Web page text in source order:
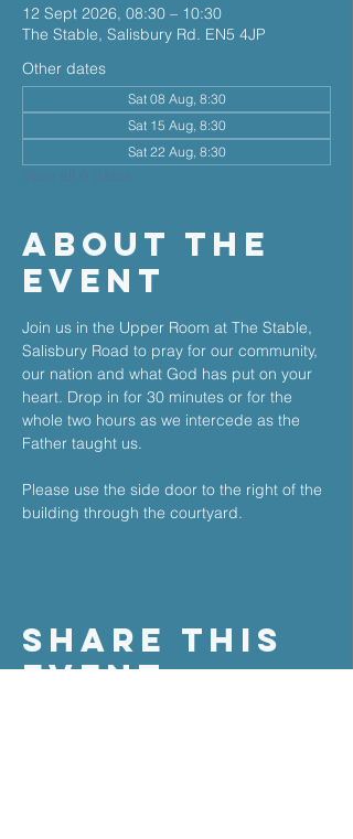
12 Sept 2026, 08:30 – 10:30
The Stable, Salisbury Rd. EN5 4JP
Other dates
Sat 08 Aug, 8:30
Sat 15 Aug, 8:30
Sat 22 Aug, 8:30
About The
Event
Join us in the Upper Room at The Stable,
Salisbury Road to pray for our community,
our nation and what God has put on your
heart. ​Drop in for 30 minutes or for the
whole two hours as we intercede as the
Father taught us.​
Please use the side door to the right of the
building through the courtyard.
Share This
Event